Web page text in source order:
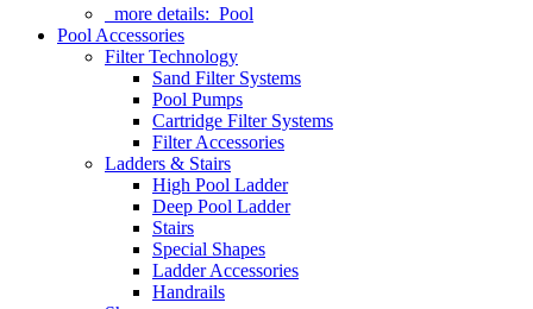
more details: Pool
Pool Accessories
Filter Technology
Sand Filter Systems
Pool Pumps
Cartridge Filter Systems
Filter Accessories
Ladders & Stairs
High Pool Ladder
Deep Pool Ladder
Stairs
Special Shapes
Ladder Accessories
Handrails